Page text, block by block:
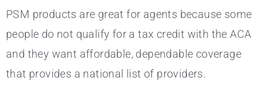
PSM products are great for agents because some
people do not qualify for a tax credit with the ACA
and they want affordable, dependable coverage
that provides a national list of providers.